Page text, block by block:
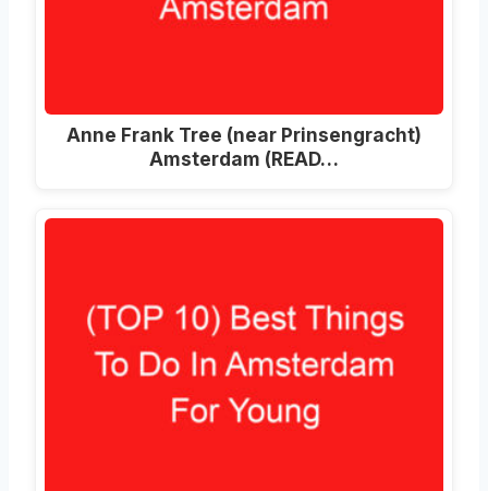
Anne Frank Tree (near Prinsengracht)
Amsterdam (READ…